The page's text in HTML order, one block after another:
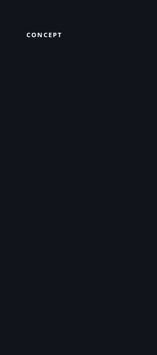
CONCEPT